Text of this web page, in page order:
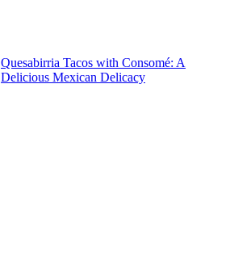
Quesabirria Tacos with Consomé: A
Delicious Mexican Delicacy